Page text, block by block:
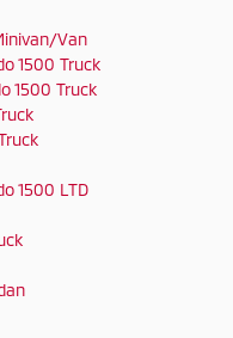
Van
1500 Truck
1500 Truck
1500 LTD